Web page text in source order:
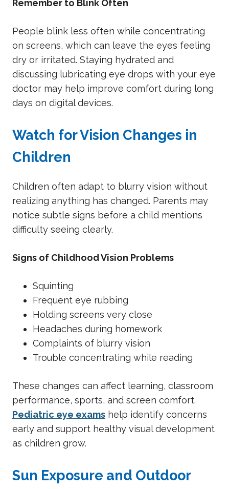
Remember to Blink Often
People blink less often while concentrating
on screens, which can leave the eyes feeling
dry or irritated. Staying hydrated and
discussing lubricating eye drops with your eye
doctor may help improve comfort during long
days on digital devices.
Watch for Vision Changes in
Children
Children often adapt to blurry vision without
realizing anything has changed. Parents may
notice subtle signs before a child mentions
difficulty seeing clearly.
Signs of Childhood Vision Problems
Squinting
Frequent eye rubbing
Holding screens very close
Headaches during homework
Complaints of blurry vision
Trouble concentrating while reading
These changes can affect learning, classroom
performance, sports, and screen comfort.
Pediatric eye exams help identify concerns
early and support healthy visual development
as children grow.
Sun Exposure and Outdoor